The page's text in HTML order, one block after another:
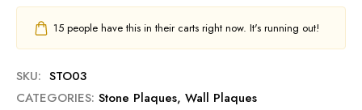
15 people have this in their carts right now. It's running out!
SKU: STO03
CATEGORIES: Stone Plaques, Wall Plaques